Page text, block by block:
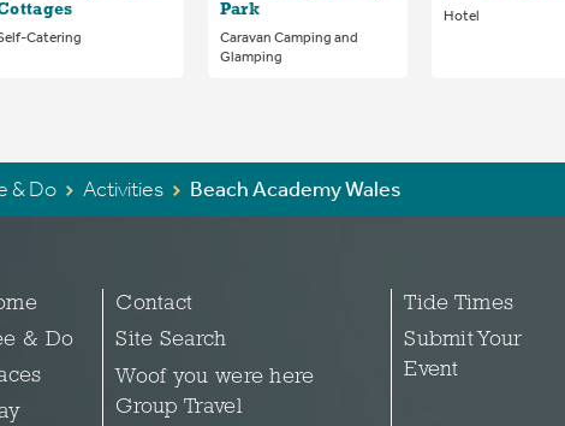
Catering
Park
Caravan Camping and
Glamping
Hotel
& Do Activities Beach Academy Wales
& Do
Contact
Site Search
Woof you were here
Group Travel
Tide Times
Submit Your
Event